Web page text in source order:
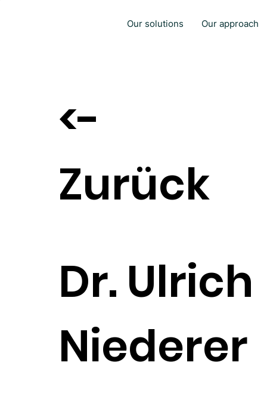
Our solutions Our approach
<-
Zurück
Dr. Ulrich
Niederer